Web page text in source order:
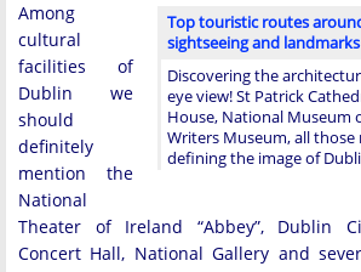
Top touristic routes
sightseeing and landmarks
Discovering the
eye view! St Patrick
House, National Museum
Writers Museum, all
defining the image of
Among
cultural
facilities of
Dublin we
should
definitely
mention the
National
Theater of Ireland “Abbey”, Dublin
Concert Hall, National Gallery and